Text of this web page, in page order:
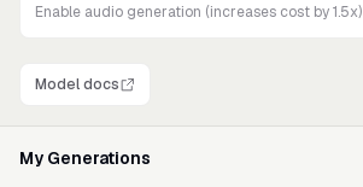
Enable audio generation (increases cost by 1.5x)
Model docs
My Generations